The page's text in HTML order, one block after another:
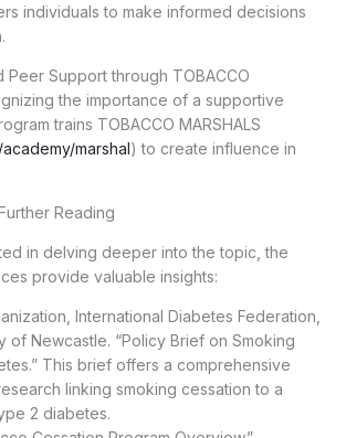
individuals to make informed decisions
Peer Support through TOBACCO
the importance of a supportive
trains TOBACCO MARSHALS
marshal) to create influence in
Reading
in delving deeper into the topic, the
provide valuable insights:
International Diabetes Federation,
of Newcastle. “Policy Brief on Smoking
This brief offers a comprehensive
linking smoking cessation to a
2 diabetes.